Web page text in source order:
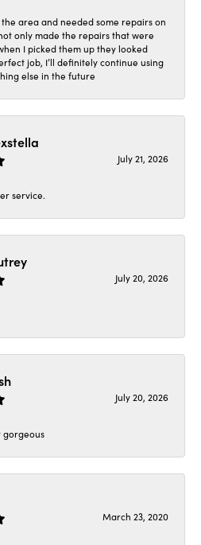
the area and needed some repairs on
only made the repairs that were
I picked them up they looked
job, I’ll definitely continue using
else in the future
July 21, 2026
service.
July 20, 2026
July 20, 2026
gorgeous
March 23, 2020